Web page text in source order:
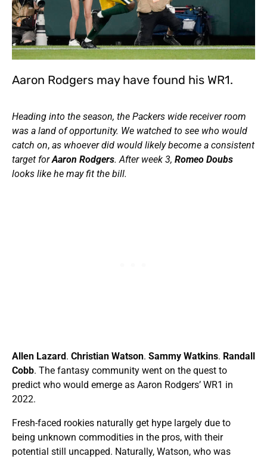
Aaron Rodgers may have found his WR1.
Heading into the season, the Packers wide receiver room
was a land of opportunity. We watched to see who would
catch on, as whoever did would likely become a consistent
target forAaron Rodgers. After week 3, Romeo Doubs
looks like he may fit the bill.
Allen Lazard. Christian Watson. Sammy Watkins. Randall
Cobb. The fantasy community went on the quest to
predict who would emerge as Aaron Rodgers’ WR1 in
2022.
Fresh-faced rookies naturally get hype largely due to
being unknown commodities in the pros, with their
potential still uncapped. Naturally, Watson, who was